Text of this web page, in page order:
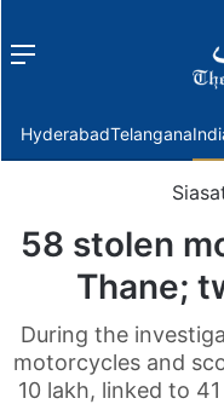
Menu
HyderabadTelangana
58 stolen
Thane;
During the
motorcycles and
10 lakh, linked to